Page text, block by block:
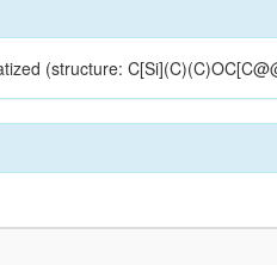
(structure: